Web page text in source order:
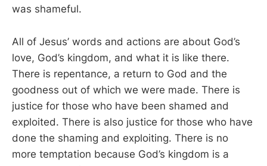
was shameful.
All of Jesus’ words and actions are about God’s
love, God’s kingdom, and what it is like there.
There is repentance, a return to God and the
goodness out of which we were made. There is
justice for those who have been shamed and
exploited. There is also justice for those who have
done the shaming and exploiting. There is no
more temptation because God’s kingdom is a